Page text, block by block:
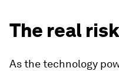
The real
As the technology